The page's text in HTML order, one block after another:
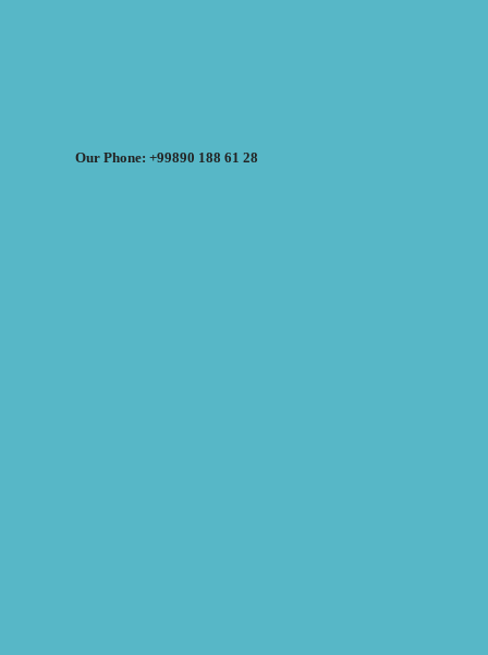
Our Phone: +99890 188 61 28